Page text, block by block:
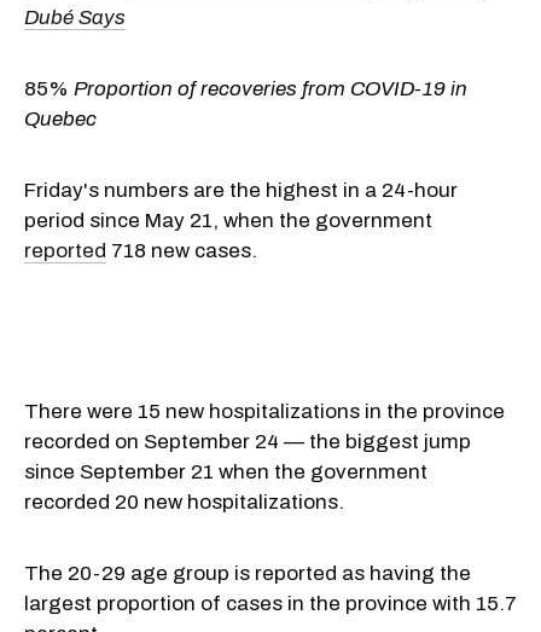
Dubé Says
85% Proportion of recoveries from COVID-19 in
Quebec
Friday's numbers are the highest in a 24-hour
period since May 21, when the government
reported 718 new cases.
There were 15 new hospitalizations in the province
recorded on September 24 — the biggest jump
since September 21 when the government
recorded 20 new hospitalizations.
The 20-29 age group is reported as having the
largest proportion of cases in the province with 15.7